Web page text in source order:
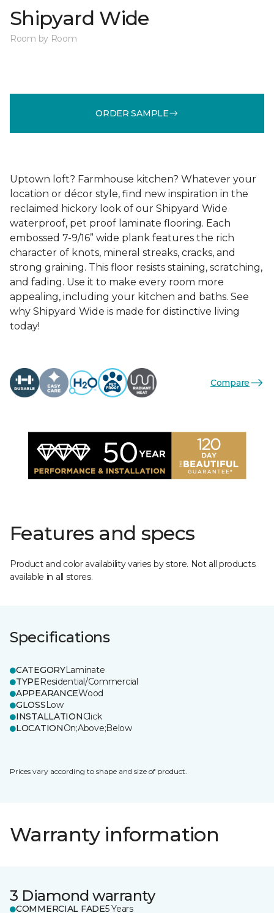
Shipyard Wide
Room by Room
ORDER SAMPLE
Uptown loft? Farmhouse kitchen? Whatever your
location or décor style, find new inspiration in the
reclaimed hickory look of our Shipyard Wide
waterproof, pet proof laminate flooring. Each
embossed 7-9/16” wide plank features the rich
character of knots, mineral streaks, cracks, and
strong graining. This floor resists staining, scratching,
and fading. Use it to make every room more
appealing, including your kitchen and baths. See
why Shipyard Wide is made for distinctive living
today!
Compare
Features and specs
Product and color availability varies by store. Not all products
available in all stores.
Specifications
CATEGORYLaminate
TYPEResidential/Commercial
APPEARANCEWood
GLOSSLow
INSTALLATIONClick
LOCATIONOn;Above;Below
Prices vary according to shape and size of product.
Warranty information
3 Diamond warranty
COMMERCIAL FADE5 Years